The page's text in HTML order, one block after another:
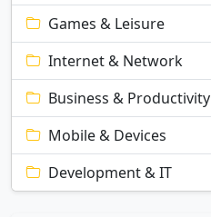
Games & Leisure
Internet & Network
Business & Productivity
Mobile & Devices
Development & IT